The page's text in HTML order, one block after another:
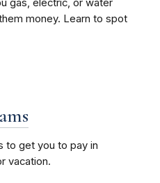
money. Learn to spot
to get you to pay in
vacation.